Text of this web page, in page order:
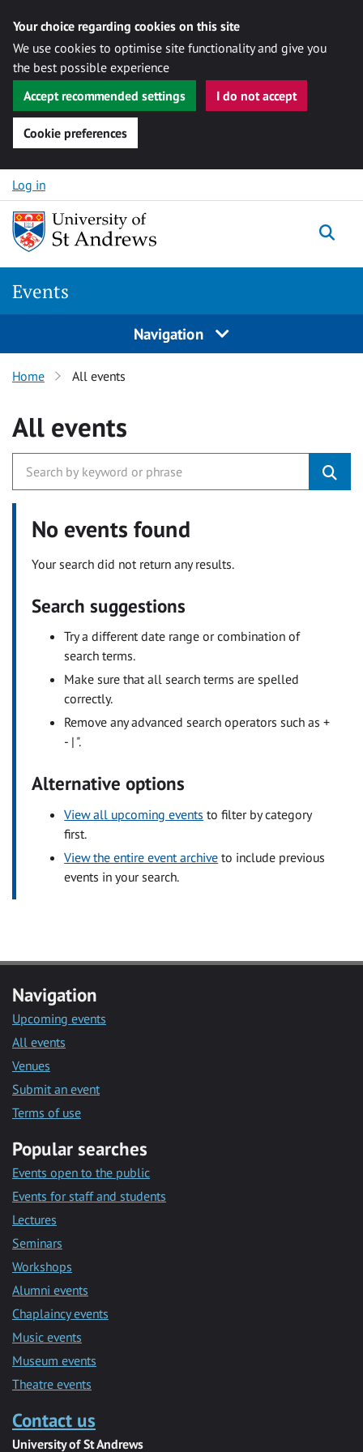
Your choice regarding cookies on this site
We use cookies to optimise site functionality and give you
the best possible experience
Accept recommended settings
I do not accept
Cookie preferences
Skip to content
Log in
Events
Navigation
Home All events
All events
No events found
Your search did not return any results.
Search suggestions
Try a different date range or combination of
search terms.
Make sure that all search terms are spelled
correctly.
Remove any advanced search operators such as +
- | ".
Alternative options
View all upcoming events to filter by category
first.
View the entire event archive to include previous
events in your search.
Navigation
Upcoming events
All events
Venues
Submit an event
Terms of use
Popular searches
Events open to the public
Events for staff and students
Lectures
Seminars
Workshops
Alumni events
Chaplaincy events
Music events
Museum events
Theatre events
Contact us
University of St Andrews